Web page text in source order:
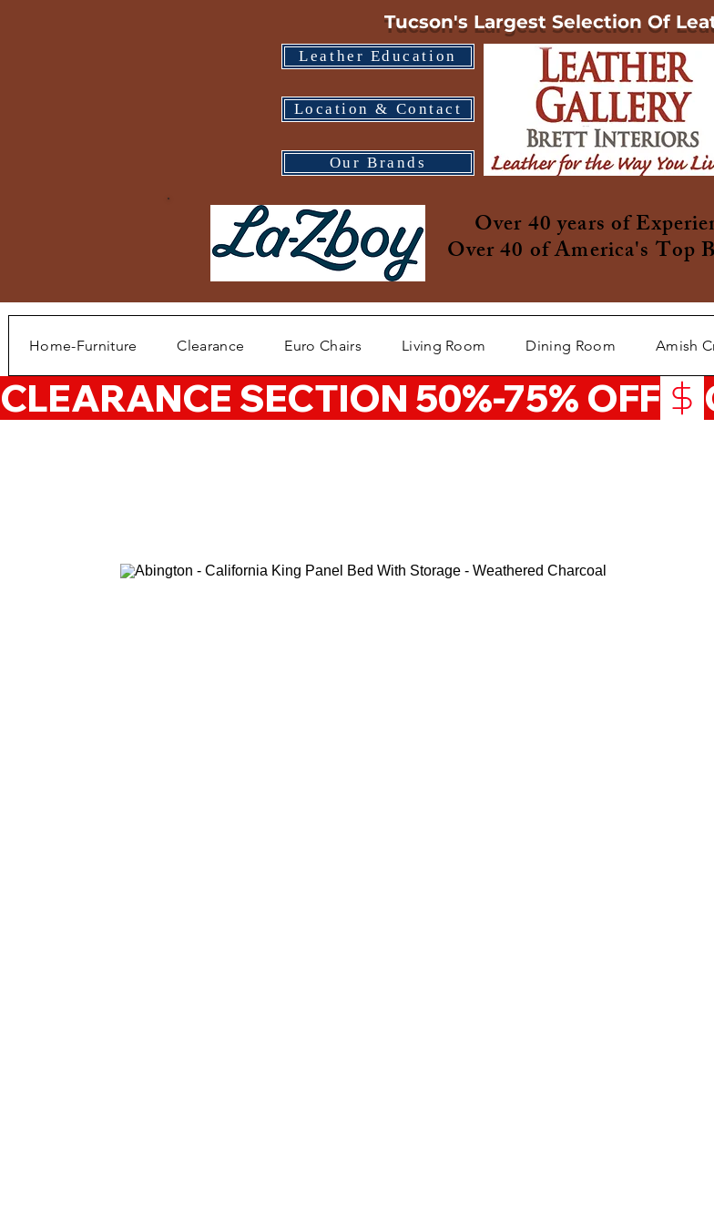
Leather Education
Location & Contact
Our Brands
Tucson's Largest Selection Of
Over 40 years of
Over 40 of America's Top
Home-Furniture Clearance Euro Chairs Living Room Dining Room Amish
CLEARANCE SECTION 50%-75% OFF